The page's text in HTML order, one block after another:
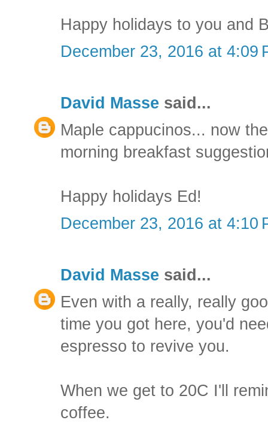
Happy holidays to you and
December 23, 2016 at 4:09
David Masse said...
Maple cappucinos... now
morning breakfast
Happy holidays Ed!
December 23, 2016 at 4:10
David Masse said...
Even with a really, really
time you got here, you'd
espresso to revive you.
When we get to 20C I'll
coffee.